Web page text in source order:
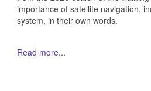
importance of satellite navigation,
system, in their own words.
Read more...